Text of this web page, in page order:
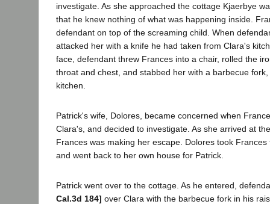
investigate. As she approached the cottage Kjaerbye
that he knew nothing of what was happening inside.
defendant on top of the screaming child. When
attacked her with a knife he had taken from Clara's
face, defendant threw Frances into a chair, rolled the
throat and chest, and stabbed her with a barbecue
kitchen.
Patrick's wife, Dolores, became concerned when
Clara's, and decided to investigate. As she arrived at
Frances was making her escape. Dolores took
and went back to her own house for Patrick.
Patrick went over to the cottage. As he entered,
Cal.3d 184] over Clara with the barbecue fork in his